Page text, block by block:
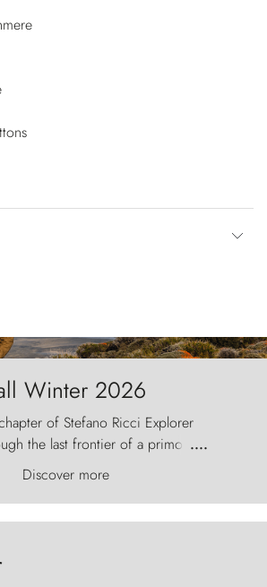
Winter 2026
of Stefano Ricci Explorer
the last frontier of a primordial
the wind carves nature with
and the Torres del Paine challenge
like sentinels of stone.
....
Discover more